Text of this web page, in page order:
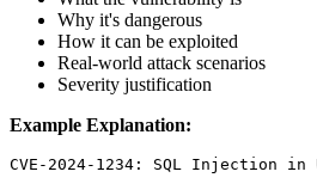
Why it's dangerous
How it can be exploited
Real-world attack scenarios
Severity justification
Example Explanation:
CVE-2024-1234: SQL Injection